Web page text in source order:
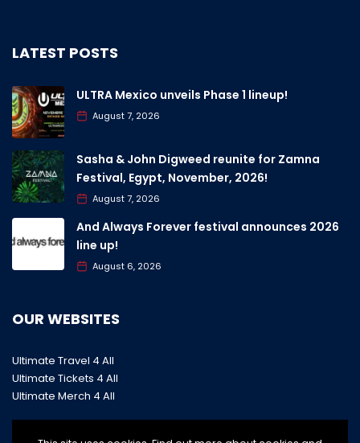
LATEST POSTS
ULTRA Mexico unveils Phase 1 lineup!
August 7, 2026
Sasha & John Digweed reunite for Zamna
Festival, Egypt, November, 2026!
August 7, 2026
And Always Forever festival announces 2026
line up!
August 6, 2026
OUR WEBSITES
Ultimate Travel 4 All
Ultimate Tickets 4 All
Ultimate Merch 4 All